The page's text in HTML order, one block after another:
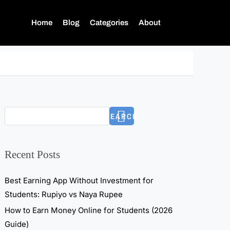
Home Blog Categories About
SEARCH
Recent Posts
Best Earning App Without Investment for
Students: Rupiyo vs Naya Rupee
How to Earn Money Online for Students (2026
Guide)